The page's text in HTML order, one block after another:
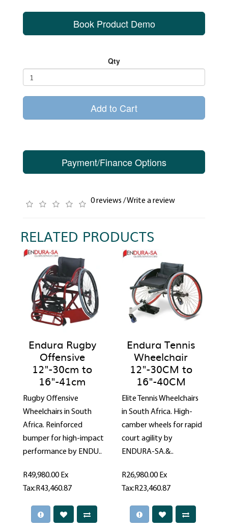
Book Product Demo
Qty
Add to Cart
Payment/Finance Options
0 reviews /Write a review
RELATED PRODUCTS
Endura Rugby
Offensive
12"-30cm to
16"-41cm
Rugby Offensive
Wheelchairs in South
Africa. Reinforced
bumper for high-impact
performance by ENDU..
R49,980.00Ex
Tax:R43,460.87
Endura Tennis
Wheelchair
12"-30CM to
16"-40CM
Elite Tennis Wheelchairs
in South Africa. High-
camber wheels for rapid
court agility by
ENDURA-SA.&..
R26,980.00Ex
Tax:R23,460.87